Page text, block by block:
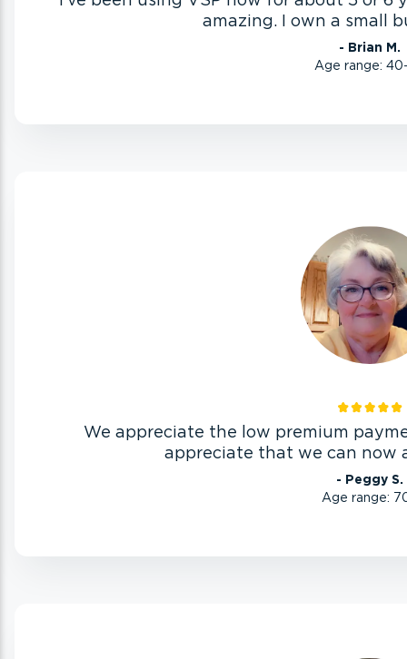
amazing. I own a small
- Brian M.
Age range:
We appreciate the low premium
appreciate that we can now
- Peggy S.
Age range: